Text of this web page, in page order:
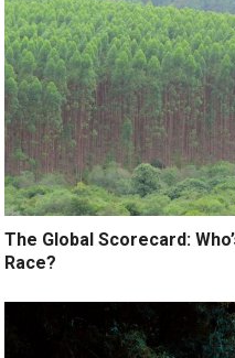
The Global Scorecard:
Race?